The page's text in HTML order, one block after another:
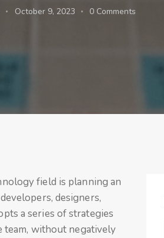
October 9, 2023 0 Comments
field is planning an
designers,
a series of strategies
team, without negatively